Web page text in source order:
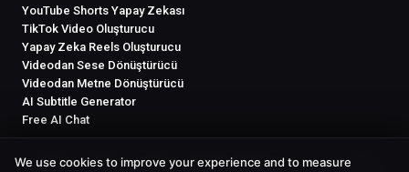
YouTube Shorts Yapay Zekası
TikTok Video Oluşturucu
Yapay Zeka Reels Oluşturucu
Videodan Sese Dönüştürücü
Videodan Metne Dönüştürücü
AI Subtitle Generator
Free AI Chat
We use cookies to improve your experience and to measure